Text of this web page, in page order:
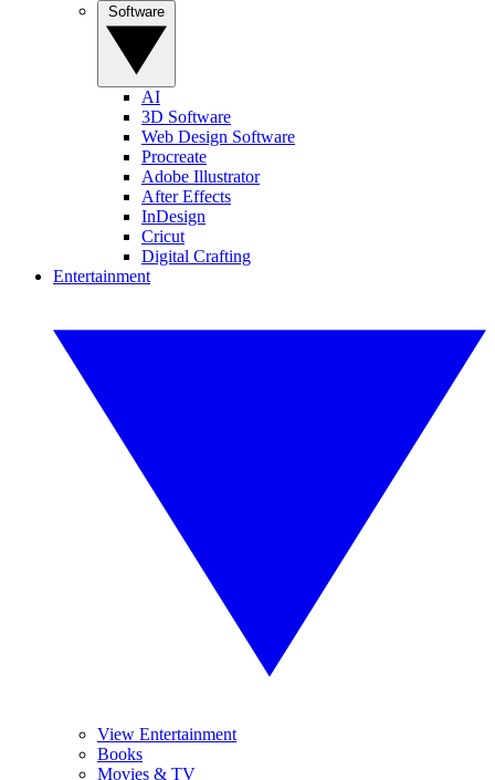
AI
3D Software
Web Design Software
Procreate
Adobe Illustrator
After Effects
InDesign
Cricut
Digital Crafting
Entertainment
View Entertainment
Books
Movies & TV